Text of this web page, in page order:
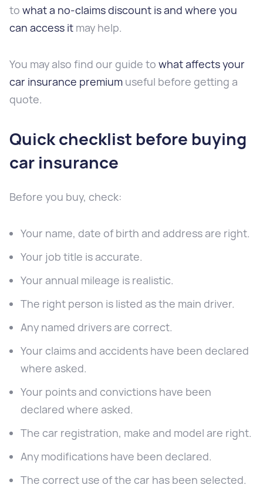
to what a no-claims discount is and where you
can access it may help.
You may also find our guide to what affects your
car insurance premium useful before getting a
quote.
Quick checklist before buying
car insurance
Before you buy, check:
Your name, date of birth and address are right.
Your job title is accurate.
Your annual mileage is realistic.
The right person is listed as the main driver.
Any named drivers are correct.
Your claims and accidents have been declared
where asked.
Your points and convictions have been
declared where asked.
The car registration, make and model are right.
Any modifications have been declared.
The correct use of the car has been selected.